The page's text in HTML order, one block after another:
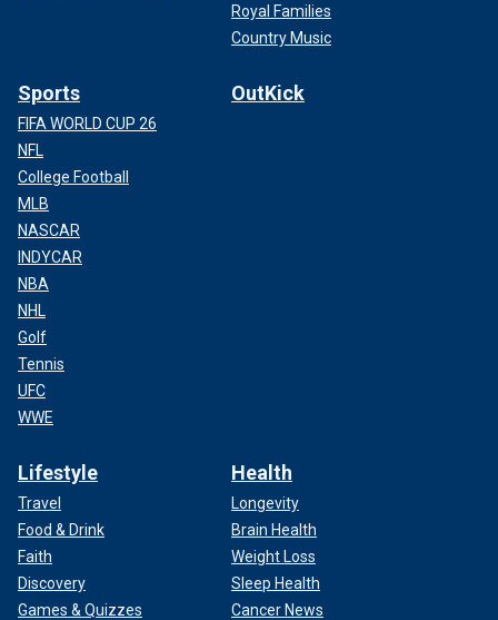
Royal Families
Country Music
Sports
FIFA WORLD CUP 26
NFL
College Football
MLB
NASCAR
INDYCAR
NBA
NHL
Golf
Tennis
UFC
WWE
OutKick
Lifestyle
Travel
Food & Drink
Faith
Discovery
Games & Quizzes
Health
Longevity
Brain Health
Weight Loss
Sleep Health
Cancer News